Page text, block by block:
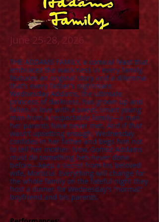
June 25-28, 2026
​THE ADDAMS FAMILY, a comical feast that
embraces the wackiness in every family,
features an original story and a dilemma
that’s every father’s nightmare:
Wednesday Addams, the ultimate
princess of darkness, has grown up and
fallen in love with a sweet, smart young
man from a respectable family—a man
her parents have never met. And if that
wasn’t upsetting enough, Wednesday
confides in her father and begs him not
to tell her mother. Now, Gomez Addams
must do something he’s never done
before—keep a secret from his beloved
wife, Morticia. Everything will change for
the whole family on the fateful night they
host a dinner for Wednesday’s “normal”
boyfriend and his parents.